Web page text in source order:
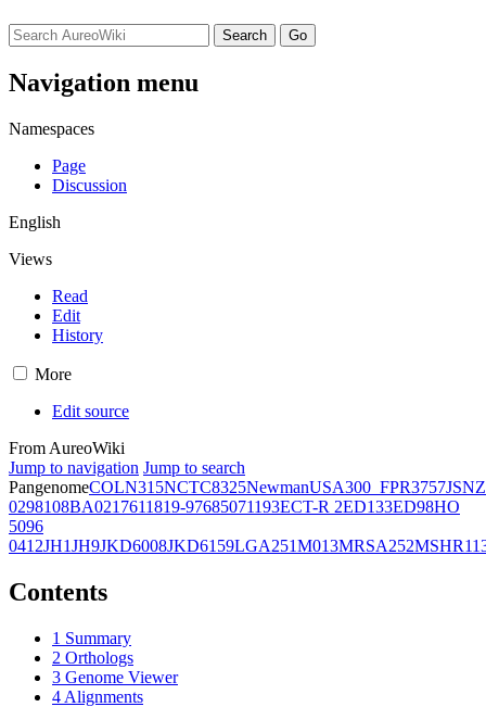
Navigation menu
Namespaces
Page
Discussion
English
Views
Read
Edit
History
More
Edit source
From AureoWiki
Jump to navigation Jump to search
PangenomeCOLN315NCTC8325NewmanUSA300_FPR3757JSNZ
0298108BA0217611819-97685071193ECT-R 2ED133ED98HO
5096
0412JH1JH9JKD6008JKD6159LGA251M013MRSA252
Contents
1 Summary
2 Orthologs
3 Genome Viewer
4 Alignments